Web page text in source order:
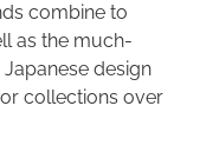
combine to
as the much-
Japanese design
collections over